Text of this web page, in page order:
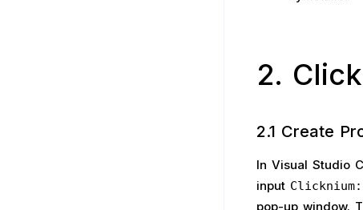
2.
2.1 Create
In Visual Studio
input
pop-up window.